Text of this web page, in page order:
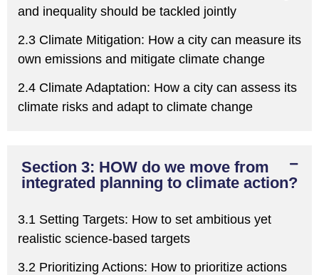
and inequality should be tackled jointly
2.3 Climate Mitigation: How a city can measure its
own emissions and mitigate climate change
2.4 Climate Adaptation: How a city can assess its
climate risks and adapt to climate change
Section 3: HOW do we move from
integrated planning to climate action?
3.1 Setting Targets: How to set ambitious yet
realistic science-based targets
3.2 Prioritizing Actions: How to prioritize actions